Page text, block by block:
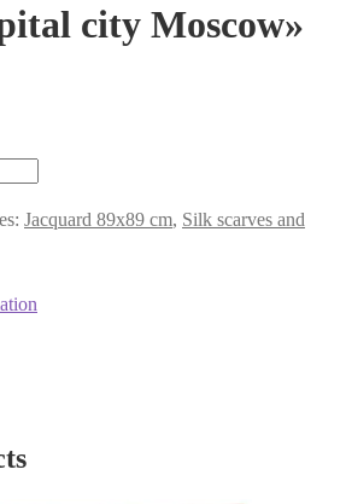
city Moscow»
Jacquard 89x89 cm, Silk scarves and